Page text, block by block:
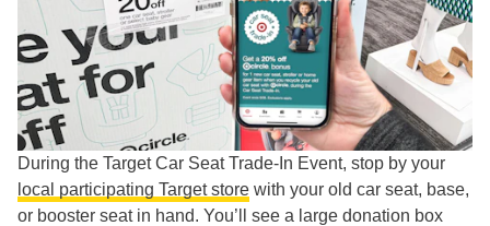
During the Target Car Seat Trade-In Event, stop by your
local participating Target store with your old car seat, base,
or booster seat in hand. You’ll see a large donation box